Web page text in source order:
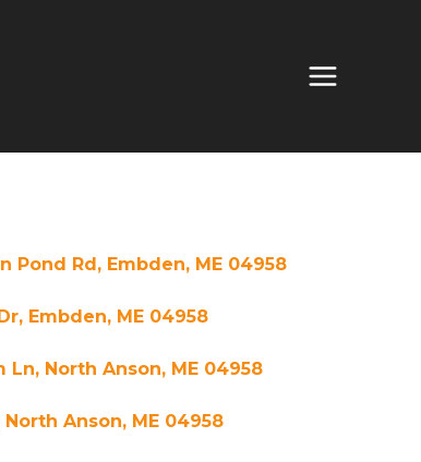
Pond Rd, Embden, ME 04958
Embden, ME 04958
Ln, North Anson, ME 04958
Anson, ME 04958